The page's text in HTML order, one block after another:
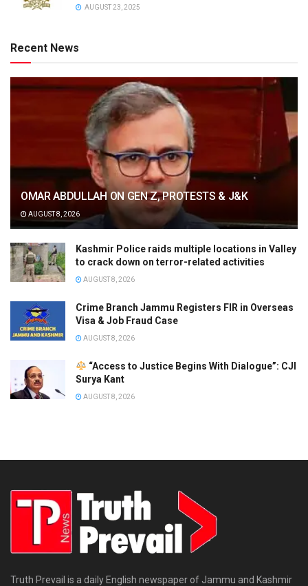
AUGUST 23, 2025
Recent News
OMAR ABDULLAH ON GEN Z, PROTESTS & J&K
AUGUST 8, 2026
Kashmir Police raids multiple locations in Valley
to crack down on terror-related activities
AUGUST 8, 2026
Crime Branch Jammu Registers FIR in Overseas
Visa & Job Fraud Case
AUGUST 8, 2026
“Access to Justice Begins With Dialogue”: CJI
Surya Kant
AUGUST 8, 2026
Truth Prevail is a daily English newspaper of Jammu and Kashmir